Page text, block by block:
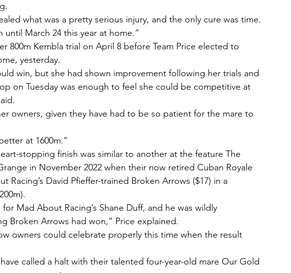
what was a pretty serious injury, and the only cure was time.
until March 24 this year at home.”
800m Kembla trial on April 8 before Team Price elected to
yesterday.
win, but she had shown improvement following her trials and
on Tuesday was enough to feel she could be competitive at
owners, given they have had to be so patient for the mare to
at 1600m.”
stopping finish was similar to another at the feature The
in November 2022 when their now retired Cuban Royale
Racing’s David Pfieffer-trained Broken Arrows ($17) in a
for Mad About Racing’s Shane Duff, and he was wildly
Broken Arrows had won,” Price explained.
owners could celebrate properly this time when the result
called a halt with their talented four-year-old mare Our Gold